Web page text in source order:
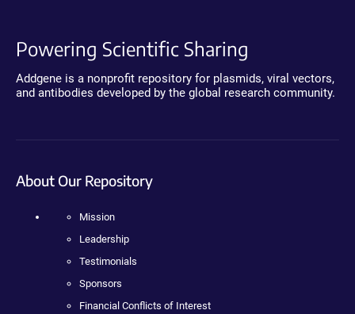
Powering Scientific Sharing
Addgene is a nonprofit repository for plasmids, viral vectors,
and antibodies developed by the global research community.
About Our Repository
Mission
Leadership
Testimonials
Sponsors
Financial Conflicts of Interest